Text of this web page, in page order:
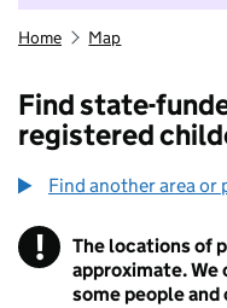
Home Map
Find state-
registered
Find another area or
! Information
The locations of
approximate. We
some people